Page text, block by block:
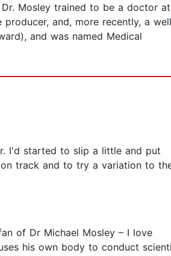
Mosley trained to be a doctor at
and, more recently, a
and was named Medical
I'd started to slip a little and put
track and to try a variation to
of Dr Michael Mosley – I love
his own body to conduct